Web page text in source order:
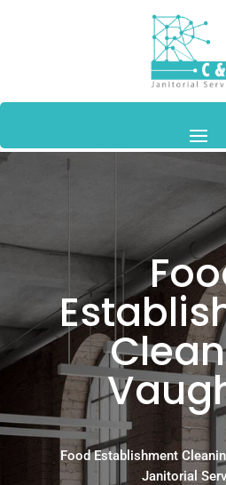
Food Establishment
Janitorial